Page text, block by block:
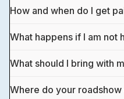
How and when do I get
What happens if I am not
What should I bring with
Where do your